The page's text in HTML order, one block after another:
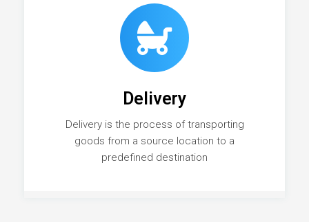
Delivery
Delivery is the process of transporting
goods from a source location to a
predefined destination